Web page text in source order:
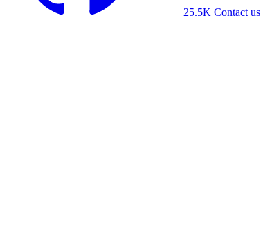
25.5K Contact us